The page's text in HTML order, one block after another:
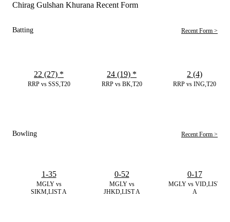
Chirag Gulshan Khurana Recent Form
Batting Recent Form >
RRP vs SSS,T20
22 (27) *
RRP vs BK,T20
24 (19) *
RRP vs ING,T20
2 (4)
Bowling Recent Form >
MGLY vs
SIKM,LIST A
1-35
MGLY vs
JHKD,LIST A
0-52
MGLY vs VID,LIST
A
0-17